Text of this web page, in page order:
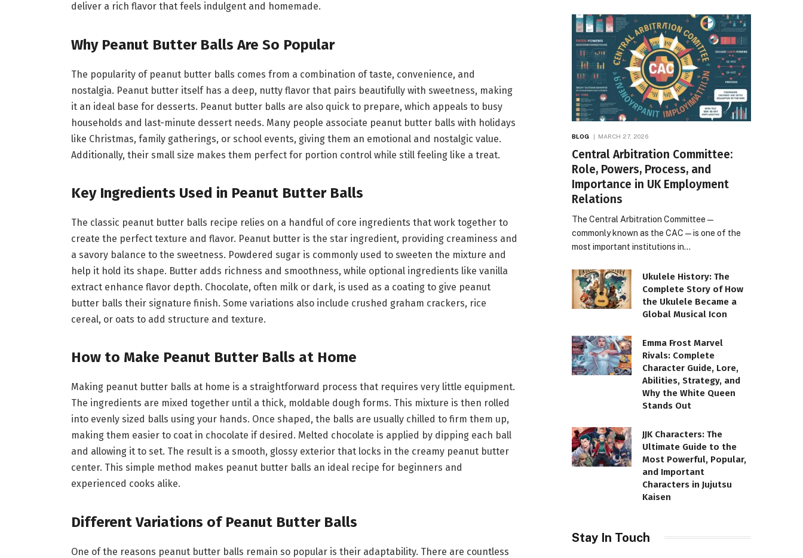
deliver a rich flavor that feels indulgent and homemade.
Why Peanut Butter Balls Are So Popular
The popularity of peanut butter balls comes from a combination of taste, convenience, and
nostalgia. Peanut butter itself has a deep, nutty flavor that pairs beautifully with sweetness, making
it an ideal base for desserts. Peanut butter balls are also quick to prepare, which appeals to busy
households and last-minute dessert needs. Many people associate peanut butter balls with holidays
like Christmas, family gatherings, or school events, giving them an emotional and nostalgic value.
Additionally, their small size makes them perfect for portion control while still feeling like a treat.
Key Ingredients Used in Peanut Butter Balls
The classic peanut butter balls recipe relies on a handful of core ingredients that work together to
create the perfect texture and flavor. Peanut butter is the star ingredient, providing creaminess and
a savory balance to the sweetness. Powdered sugar is commonly used to sweeten the mixture and
help it hold its shape. Butter adds richness and smoothness, while optional ingredients like vanilla
extract enhance flavor depth. Chocolate, often milk or dark, is used as a coating to give peanut
butter balls their signature finish. Some variations also include crushed graham crackers, rice
cereal, or oats to add structure and texture.
How to Make Peanut Butter Balls at Home
Making peanut butter balls at home is a straightforward process that requires very little equipment.
The ingredients are mixed together until a thick, moldable dough forms. This mixture is then rolled
into evenly sized balls using your hands. Once shaped, the balls are usually chilled to firm them up,
making them easier to coat in chocolate if desired. Melted chocolate is applied by dipping each ball
and allowing it to set. The result is a smooth, glossy exterior that locks in the creamy peanut butter
center. This simple method makes peanut butter balls an ideal recipe for beginners and
experienced cooks alike.
Different Variations of Peanut Butter Balls
One of the reasons peanut butter balls remain so popular is their adaptability. There are countless
BLOG MARCH 27, 2026
Central Arbitration Committee:
Role, Powers, Process, and
Importance in UK Employment
Relations
The Central Arbitration Committee—
commonly known as the CAC—is one of the
most important institutions in…
Ukulele History: The
Complete Story of How
the Ukulele Became a
Global Musical Icon
Emma Frost Marvel
Rivals: Complete
Character Guide, Lore,
Abilities, Strategy, and
Why the White Queen
Stands Out
JJK Characters: The
Ultimate Guide to the
Most Powerful, Popular,
and Important
Characters in Jujutsu
Kaisen
Stay In Touch